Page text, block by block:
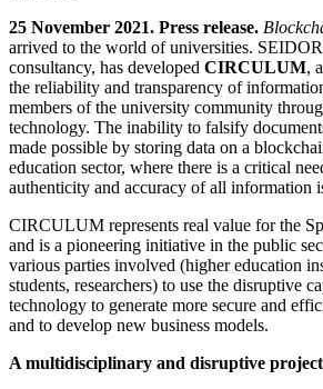
25 November 2021. Press release.
arrived to the world of universities. SEIDOR
consultancy, has developed CIRCULUM,
the reliability and transparency of
members of the university community
technology. The inability to falsify
made possible by storing data on a
education sector, where there is a critical
authenticity and accuracy of all information
CIRCULUM represents real value for the
and is a pioneering initiative in the public
various parties involved (higher education
students, researchers) to use the disruptive
technology to generate more secure and
and to develop new business models.
A multidisciplinary and disruptive project